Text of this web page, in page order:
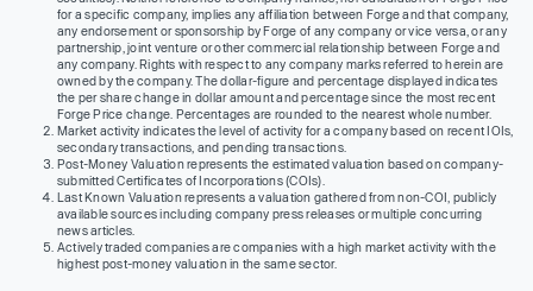
for a specific company, implies any affiliation between Forge and that company,
any endorsement or sponsorship by Forge of any company or vice versa, or any
partnership, joint venture or other commercial relationship between Forge and
any company. Rights with respect to any company marks referred to herein are
owned by the company. The dollar-figure and percentage displayed indicates
the per share change in dollar amount and percentage since the most recent
Forge Price change. Percentages are rounded to the nearest whole number.
Market activity indicates the level of activity for a company based on recent IOIs,
secondary transactions, and pending transactions.
Post-Money Valuation represents the estimated valuation based on company-
submitted Certificates of Incorporations (COIs).
Last Known Valuation represents a valuation gathered from non-COI, publicly
available sources including company press releases or multiple concurring
news articles.
Actively traded companies are companies with a high market activity with the
highest post-money valuation in the same sector.